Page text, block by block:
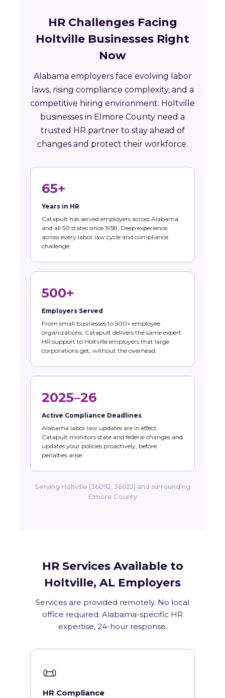
HR Challenges Facing
Holtville Businesses Right
Now
Alabama employers face evolving labor
laws, rising compliance complexity, and a
competitive hiring environment. Holtville
businesses in Elmore County need a
trusted HR partner to stay ahead of
changes and protect their workforce.
65+
Years in HR
Catapult has served employers across Alabama
and all 50 states since 1958. Deep experience
across every labor law cycle and compliance
challenge.
500+
Employers Served
From small businesses to 500+ employee
organizations, Catapult delivers the same expert
HR support to Holtville employers that large
corporations get, without the overhead.
2025–26
Active Compliance Deadlines
Alabama labor law updates are in effect.
Catapult monitors state and federal changes and
updates your policies proactively, before
penalties arise.
Serving Holtville (36092, 36022) and surrounding
Elmore County
HR Services Available to
Holtville, AL Employers
Services are provided remotely. No local
office required. Alabama-specific HR
expertise, 24-hour response.
📜
HR Compliance